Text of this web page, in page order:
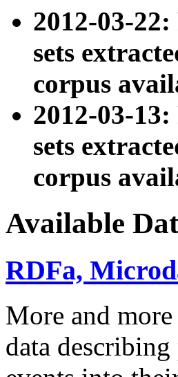
2012-03-
sets
corpus
2012-03-
sets
corpus
Available
RDFa,
More and
data